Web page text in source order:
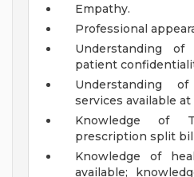
Empathy.
Professional
Understanding
patient
Understanding
services available
Knowledge of
prescription split
Knowledge of
available;